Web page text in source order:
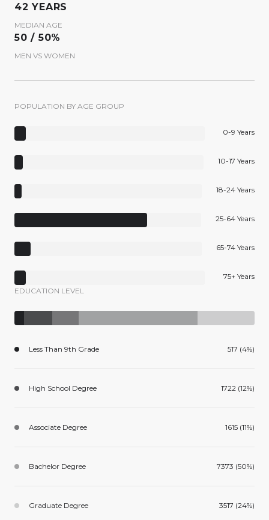
42 YEARS
MEDIAN AGE
50 / 50%
MEN VS WOMEN
POPULATION BY AGE GROUP
0-9 Years
10-17 Years
18-24 Years
25-64 Years
65-74 Years
75+ Years
EDUCATION LEVEL
Less Than 9th Grade 517 (4%)
High School Degree 1722 (12%)
Associate Degree 1615 (11%)
Bachelor Degree 7373 (50%)
Graduate Degree 3517 (24%)